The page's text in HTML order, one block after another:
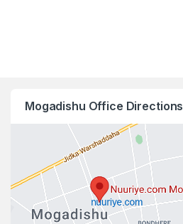
Mogadishu Office Directions